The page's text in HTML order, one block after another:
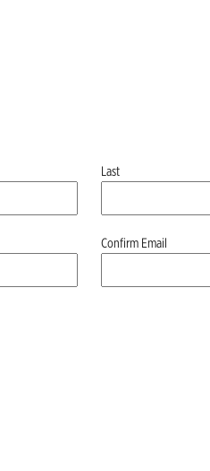
Last
Confirm Email